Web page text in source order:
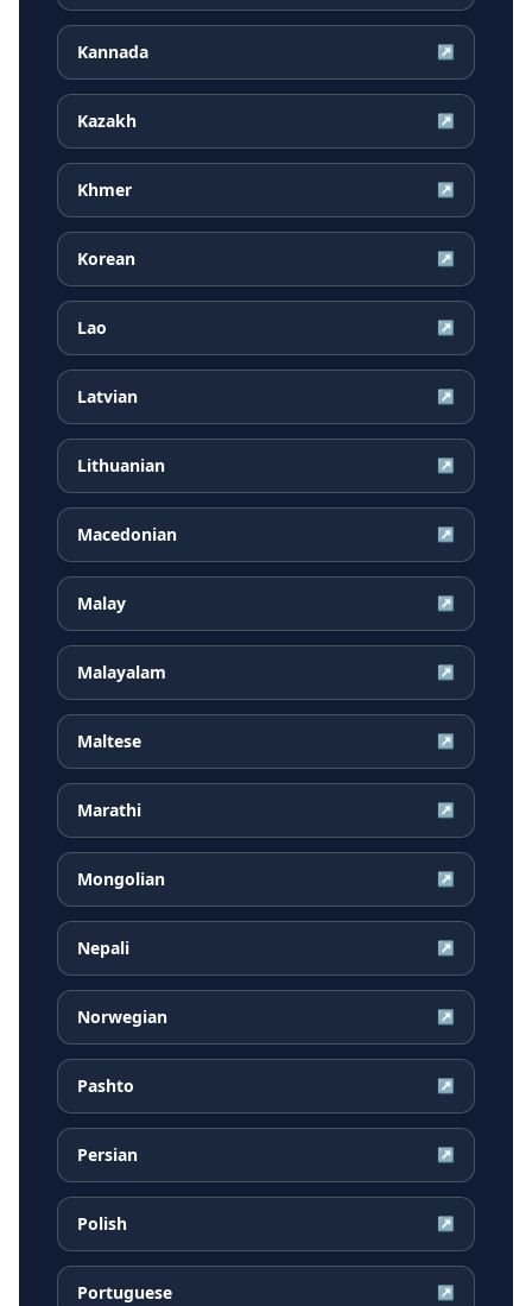
Kannada ↗
Kazakh ↗
Khmer ↗
Korean ↗
Lao ↗
Latvian ↗
Lithuanian ↗
Macedonian ↗
Malay ↗
Malayalam ↗
Maltese ↗
Marathi ↗
Mongolian ↗
Nepali ↗
Norwegian ↗
Pashto ↗
Persian ↗
Polish ↗
Portuguese ↗